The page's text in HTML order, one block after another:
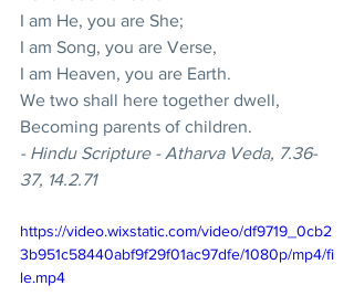
I am He, you are She;
I am Song, you are Verse,
I am Heaven, you are Earth.
We two shall here together dwell,
Becoming parents of children.
- Hindu Scripture - Atharva Veda, 7.36-
37, 14.2.71
https://video.wixstatic.com/video/df9719_0cb2
3b951c58440abf9f29f01ac97dfe/1080p/mp4/fi
le.mp4